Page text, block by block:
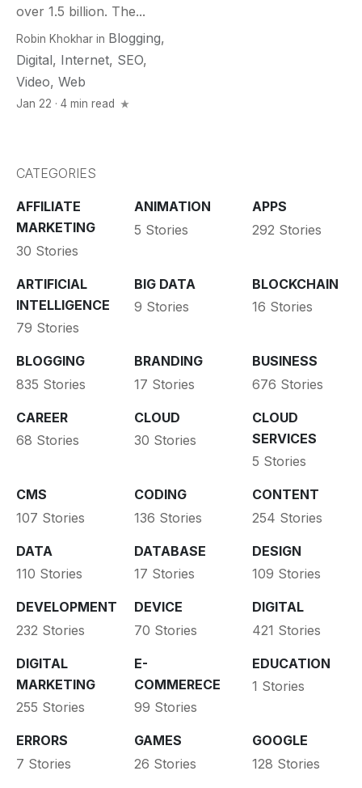
over 1.5 billion. The...
Robin Khokhar in Blogging,
Digital, Internet, SEO,
Video, Web
Jan 22 · 4 min read
CATEGORIES
AFFILIATE
MARKETING
30 Stories
ANIMATION
5 Stories
APPS
292 Stories
ARTIFICIAL
INTELLIGENCE
79 Stories
BIG DATA
9 Stories
BLOCKCHAIN
16 Stories
BLOGGING
835 Stories
BRANDING
17 Stories
BUSINESS
676 Stories
CAREER
68 Stories
CLOUD
30 Stories
CLOUD
SERVICES
5 Stories
CMS
107 Stories
CODING
136 Stories
CONTENT
254 Stories
DATA
110 Stories
DATABASE
17 Stories
DESIGN
109 Stories
DEVELOPMENT
232 Stories
DEVICE
70 Stories
DIGITAL
421 Stories
DIGITAL
MARKETING
255 Stories
E-
COMMERECE
99 Stories
EDUCATION
1 Stories
ERRORS
7 Stories
GAMES
26 Stories
GOOGLE
128 Stories